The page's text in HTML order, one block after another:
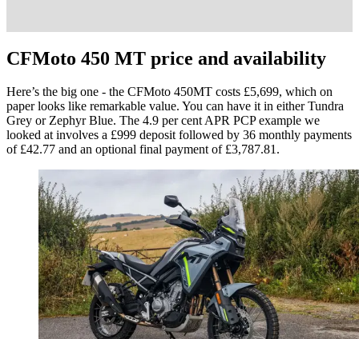
CFMoto 450 MT price and availability
Here’s the big one - the CFMoto 450MT costs £5,699, which on
paper looks like remarkable value. You can have it in either Tundra
Grey or Zephyr Blue. The 4.9 per cent APR PCP example we
looked at involves a £999 deposit followed by 36 monthly payments
of £42.77 and an optional final payment of £3,787.81.